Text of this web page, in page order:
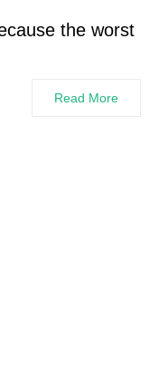
the worst
Read More